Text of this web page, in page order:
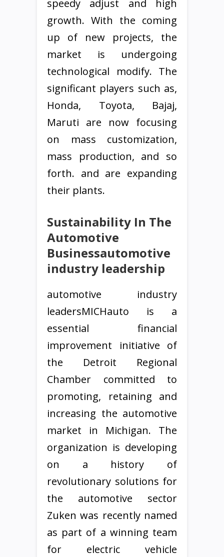
speedy adjust and high
growth. With the coming
up of new projects, the
market is undergoing
technological modify. The
significant players such as,
Honda, Toyota, Bajaj,
Maruti are now focusing
on mass customization,
mass production, and so
forth. and are expanding
their plants.
Sustainability In The
Automotive
Businessautomotive
industry leadership
automotive industry
leadersMICHauto is a
essential financial
improvement initiative of
the Detroit Regional
Chamber committed to
promoting, retaining and
increasing the automotive
market in Michigan. The
organization is developing
on a history of
revolutionary solutions for
the automotive sector
Zuken was recently named
as part of a winning team
for electric vehicle